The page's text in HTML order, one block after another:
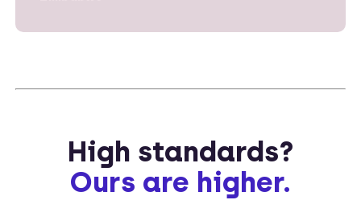
High standards?
Ours are higher.